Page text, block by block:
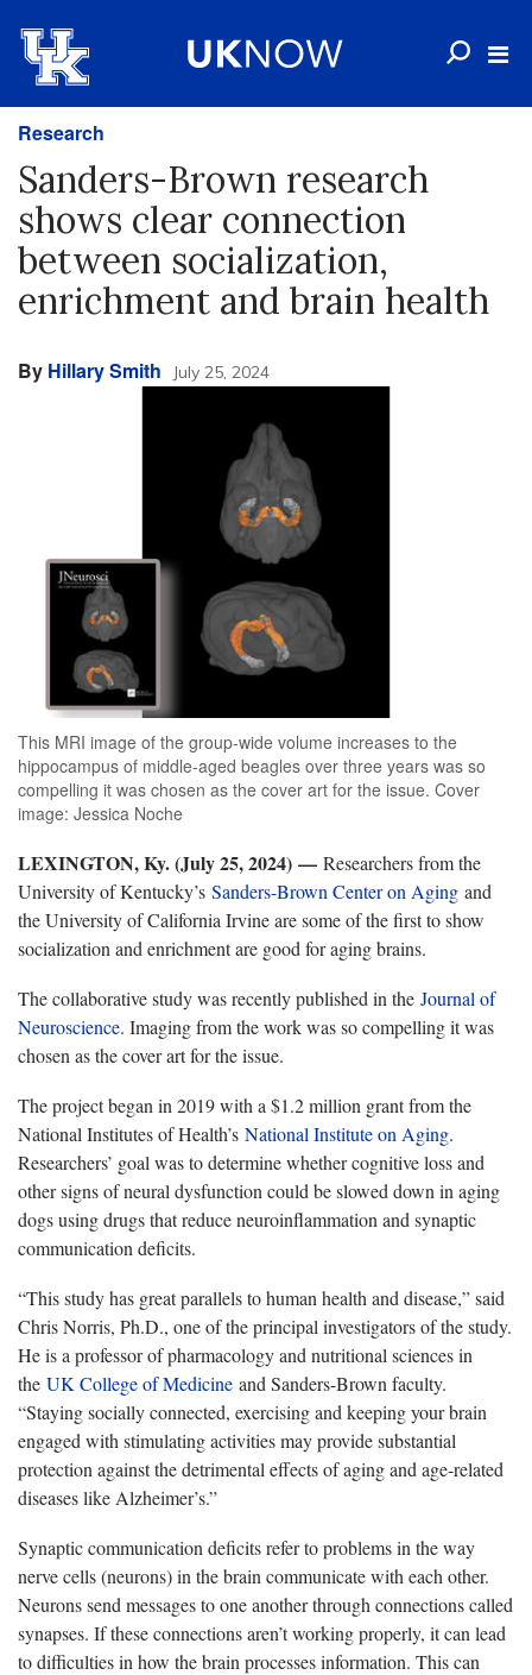
Research
Sanders-Brown research
shows clear connection
between socialization,
enrichment and brain health
By Hillary Smith July 25, 2024
This MRI image of the group-wide volume increases to the
hippocampus of middle-aged beagles over three years was so
compelling it was chosen as the cover art for the issue. Cover
image: Jessica Noche
LEXINGTON, Ky. (July 25, 2024) — Researchers from the
University of Kentucky’s Sanders-Brown Center on Aging and
the University of California Irvine are some of the first to show
socialization and enrichment are good for aging brains.
The collaborative study was recently published in the Journal of
Neuroscience. Imaging from the work was so compelling it was
chosen as the cover art for the issue.
The project began in 2019 with a $1.2 million grant from the
National Institutes of Health’s National Institute on Aging.
Researchers’ goal was to determine whether cognitive loss and
other signs of neural dysfunction could be slowed down in aging
dogs using drugs that reduce neuroinflammation and synaptic
communication deficits.
“This study has great parallels to human health and disease,” said
Chris Norris, Ph.D., one of the principal investigators of the study.
He is a professor of pharmacology and nutritional sciences in
the UK College of Medicine and Sanders-Brown faculty.
“Staying socially connected, exercising and keeping your brain
engaged with stimulating activities may provide substantial
protection against the detrimental effects of aging and age-related
diseases like Alzheimer’s.”
Synaptic communication deficits refer to problems in the way
nerve cells (neurons) in the brain communicate with each other.
Neurons send messages to one another through connections called
synapses. If these connections aren’t working properly, it can lead
to difficulties in how the brain processes information. This can